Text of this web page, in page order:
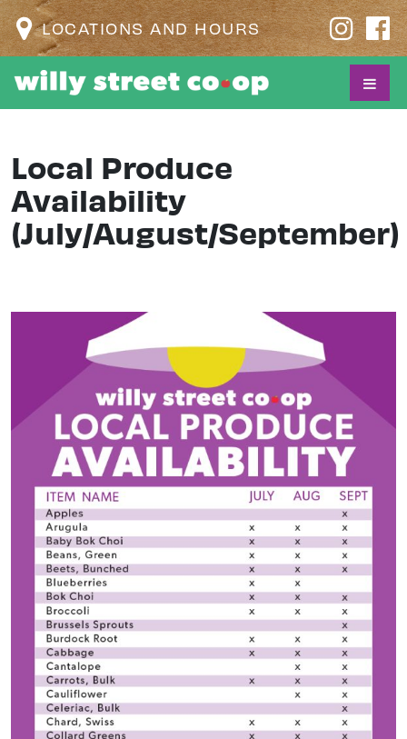
LOCATIONS AND HOURS
Local Produce
Availability
(July/August/September)